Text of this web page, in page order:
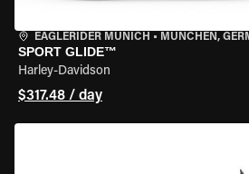
EAGLERIDER MUNICH • MÜNCHEN,
SPORT GLIDE™
Harley-Davidson
$317.48 / day